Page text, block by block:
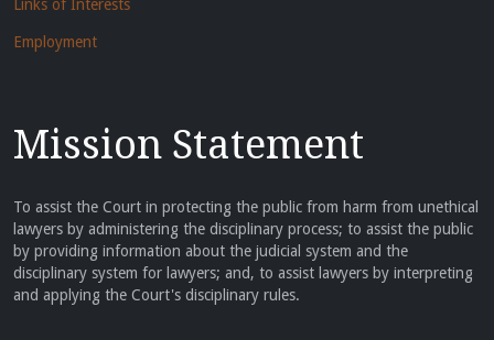
Links of Interests
Employment
Mission Statement
To assist the Court in protecting the public from harm from unethical
lawyers by administering the disciplinary process; to assist the public
by providing information about the judicial system and the
disciplinary system for lawyers; and, to assist lawyers by interpreting
and applying the Court's disciplinary rules.